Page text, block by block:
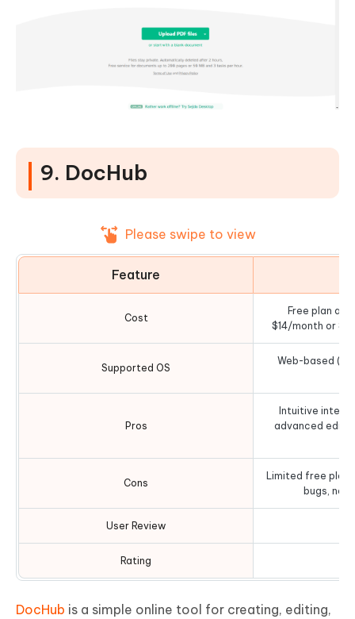
9. DocHub
Please swipe to view
Feature
Cost
Free plan
$14/month or
Supported OS
Web-based
Pros
Intuitive
advanced
Cons
Limited free
bugs, no
User Review
Rating
DocHub is a simple online tool for creating, editing,